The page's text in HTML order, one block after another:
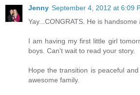
Jenny September 4, 2012 at 6:09
Yay...CONGRATS. He is handsome
I am having my first little girl
boys. Can't wait to read your story.
Hope the transition is peaceful
awesome family.